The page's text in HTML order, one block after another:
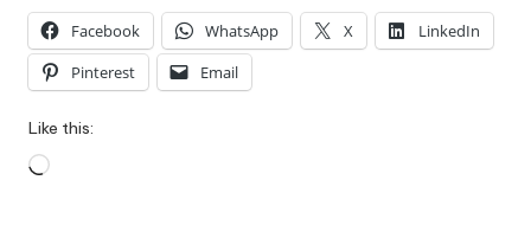
Facebook WhatsApp X
LinkedIn
Pinterest
Email
Like this:
Loading…